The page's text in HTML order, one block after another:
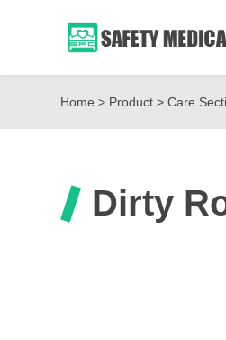
Home > Product >Care
Dirty